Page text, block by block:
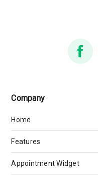
Company
Home
Features
Appointment Widget